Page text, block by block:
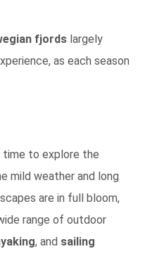
fjords largely
as each season
time to explore the
mild weather and long
are in full bloom,
range of outdoor
, and sailing